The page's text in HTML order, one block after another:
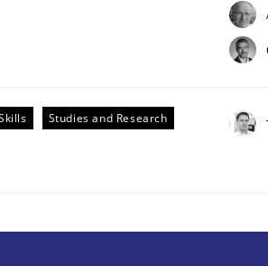
Studies and Research